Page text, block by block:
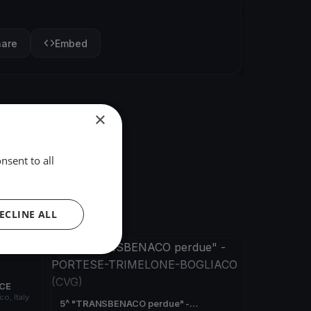
Embed
Italy
5^ "TRANSBENACO perdue" -
×
to all
ALL